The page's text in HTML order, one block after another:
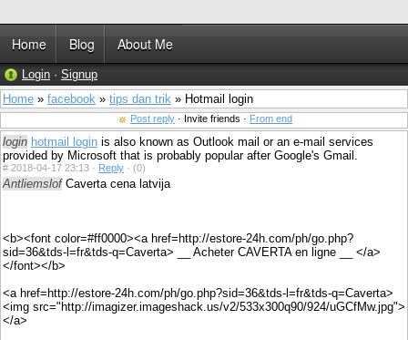
Home Blog About Me
Login · Signup
Home » facebook » tips dan trik » Hotmail login
Post reply · Invite friends · From end
login hotmail login is also known as Outlook mail or an e-mail services
provided by Microsoft that is probably popular after Google's Gmail.
# 2018-04-17 23:13 · Reply · (0)
AntliemslofCaverta cena latvija
<b><font color=#ff0000><a href=http://estore-24h.com/ph/go.php?
sid=36&tds-l=fr&tds-q=Caverta> __ Acheter CAVERTA en ligne __ </a>
</font></b>
<a href=http://estore-24h.com/ph/go.php?sid=36&tds-l=fr&tds-q=Caverta>
<img src="http://imagizer.imageshack.us/v2/533x300q90/924/uGCfMw.jpg">
</a>